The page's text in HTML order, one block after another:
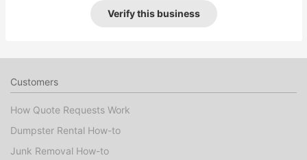
Verify this business
Customers
How Quote Requests Work
Dumpster Rental How-to
Junk Removal How-to